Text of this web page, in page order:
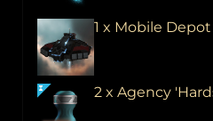
1 x Mobile Depot
2 x Agency